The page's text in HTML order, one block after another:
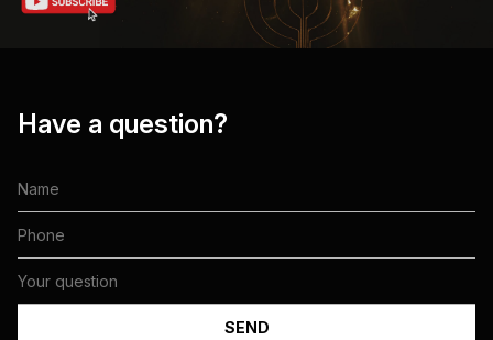
Have a question?